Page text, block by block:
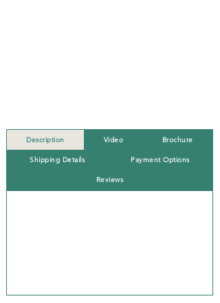
Description Video Brochure
Shipping Details Payment Options
Reviews